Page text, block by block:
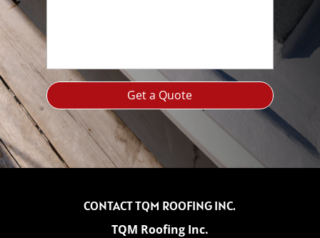
CONTACT TQM ROOFING INC.
TQM Roofing Inc.